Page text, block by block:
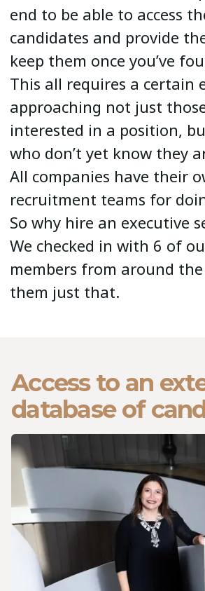
end to be able to access
candidates and provide
keep them once you’ve
This all requires a certain
approaching not just
interested in a position,
who don’t yet know they
All companies have their
recruitment teams for
So why hire an executive
We checked in with 6 of
members from around
them just that.
Access to an
database of